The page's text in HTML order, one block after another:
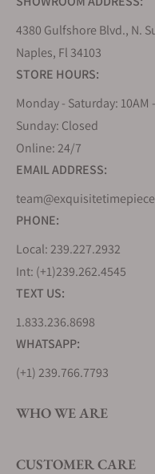
4380 Gulfshore Blvd., N.
Naples, Fl 34103
STORE HOURS:
Monday - Saturday: 10AM
Sunday: Closed
Online: 24/7
EMAIL ADDRESS:
PHONE:
Local: 239.227.2932
Int: (+1)239.262.4545
TEXT US:
1.833.236.8698
WHATSAPP:
(+1) 239.766.7793
WHO WE ARE
CUSTOMER CARE